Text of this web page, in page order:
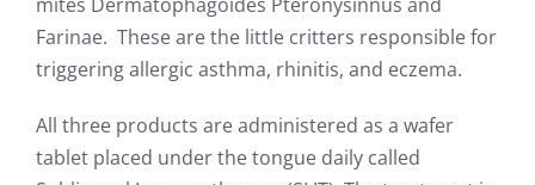
Farinae. These are the little critters responsible for
triggering allergic asthma, rhinitis, and eczema.
All three products are administered as a wafer
tablet placed under the tongue daily called